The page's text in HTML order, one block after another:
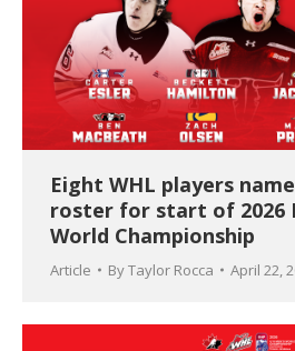
Eight WHL players
roster for start of 2026
World Championship
Article ByTaylor Rocca April 22,